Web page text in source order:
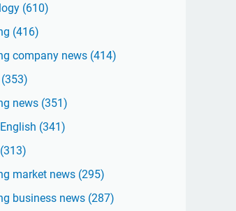
(610)
(416)
company news (414)
(353)
news (351)
(341)
(313)
market news (295)
business news (287)